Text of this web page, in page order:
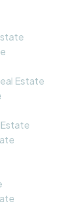
Estate